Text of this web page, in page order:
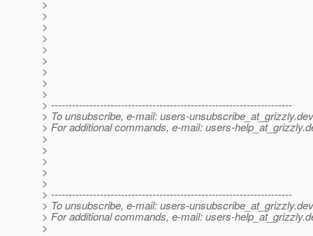
>
>
>
>
>
>
>
>
>
> ---------------------------------------------------------------------
> To unsubscribe, e-mail: users-unsubscribe_at_grizzly.
> For additional commands, e-mail: users-help_at_grizzly.
>
>
>
>
>
> ---------------------------------------------------------------------
> To unsubscribe, e-mail: users-unsubscribe_at_grizzly.
> For additional commands, e-mail: users-help_at_grizzly.
>